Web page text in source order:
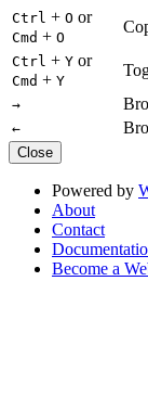
Ctrl + O or
Cmd + O
Ctrl + Y or
Cmd + Y
→
←
Close
Powered by
About
Contact
Become a